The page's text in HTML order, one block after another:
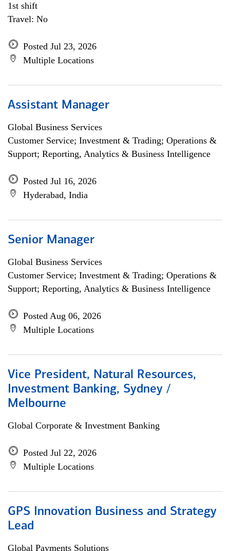
1st shift
Travel: No
Posted Jul 23, 2026
Multiple Locations
Assistant Manager
Global Business Services
Customer Service; Investment & Trading; Operations &
Support; Reporting, Analytics & Business Intelligence
Posted Jul 16, 2026
Hyderabad, India
Senior Manager
Global Business Services
Customer Service; Investment & Trading; Operations &
Support; Reporting, Analytics & Business Intelligence
Posted Aug 06, 2026
Multiple Locations
Vice President, Natural Resources,
Investment Banking, Sydney /
Melbourne
Global Corporate & Investment Banking
Posted Jul 22, 2026
Multiple Locations
GPS Innovation Business and Strategy
Lead
Global Payments Solutions